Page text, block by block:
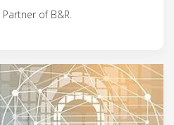
of B&R.